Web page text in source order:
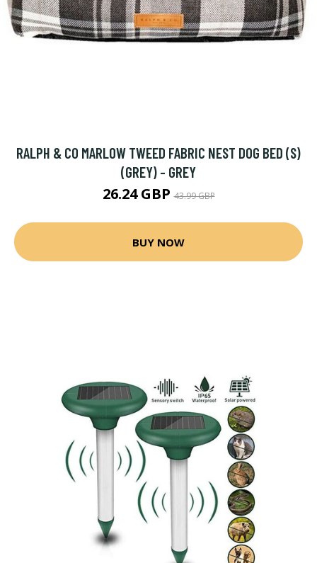
RALPH & CO MARLOW TWEED FABRIC NEST DOG BED (S)
(GREY) - GREY
26.24 GBP43.99 GBP
BUY NOW